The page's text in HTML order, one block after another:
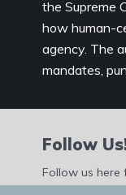
the Supreme
how human-
agency. The
mandates,
Follow
Follow us